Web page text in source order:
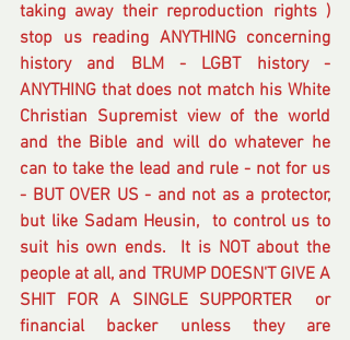
taking away their reproduction rights )
stop us reading ANYTHING concerning
history and BLM - LGBT history -
ANYTHING that does not match his White
Christian Supremist view of the world
and the Bible and will do whatever he
can to take the lead and rule - not for us
- BUT OVER US - and not as a protector,
but like Sadam Heusin,  to control us to
suit his own ends.  It is NOT about the
people at all, and TRUMP DOESN'T GIVE A
SHIT FOR A SINGLE SUPPORTER  or
financial backer unless they are